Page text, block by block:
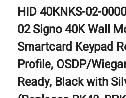
HID 40KNKS-02-
02 Signo 40K Wall
Smartcard Keypad
Profile, OSDP/
Ready, Black with